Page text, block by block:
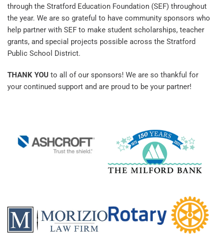
through the Stratford Education Foundation (SEF) throughout
the year. We are so grateful to have community sponsors who
help partner with SEF to make student scholarships, teacher
grants, and special projects possible across the Stratford
Public School District.
THANK YOU to all of our sponsors! We are so thankful for
your continued support and are proud to be your partner!